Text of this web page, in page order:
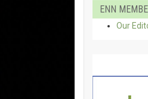
ENN
Our